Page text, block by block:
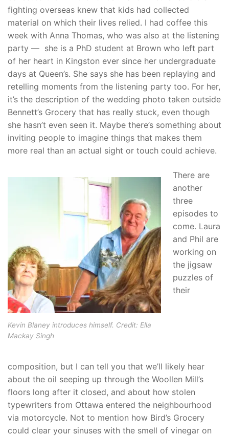
fighting overseas knew that kids had collected
material on which their lives relied. I had coffee this
week with Anna Thomas, who was also at the listening
party — she is a PhD student at Brown who left part
of her heart in Kingston ever since her undergraduate
days at Queen’s. She says she has been replaying and
retelling moments from the listening party too. For her,
it’s the description of the wedding photo taken outside
Bennett’s Grocery that has really stuck, even though
she hasn’t even seen it. Maybe there’s something about
inviting people to imagine things that makes them
more real than an actual sight or touch could achieve.
Kevin Blaney introduces himself. Credit: Ella
Mackay Singh
There are
another
three
episodes to
come. Laura
and Phil are
working on
the jigsaw
puzzles of
their
composition, but I can tell you that we’ll likely hear
about the oil seeping up through the Woollen Mill’s
floors long after it closed, and about how stolen
typewriters from Ottawa entered the neighbourhood
via motorcycle. Not to mention how Bird’s Grocery
could clear your sinuses with the smell of vinegar on